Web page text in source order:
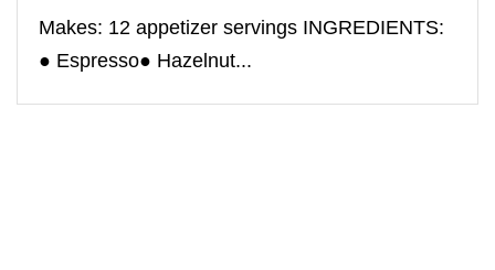
Makes: 12 appetizer servings INGREDIENTS:
● Espresso● Hazelnut...